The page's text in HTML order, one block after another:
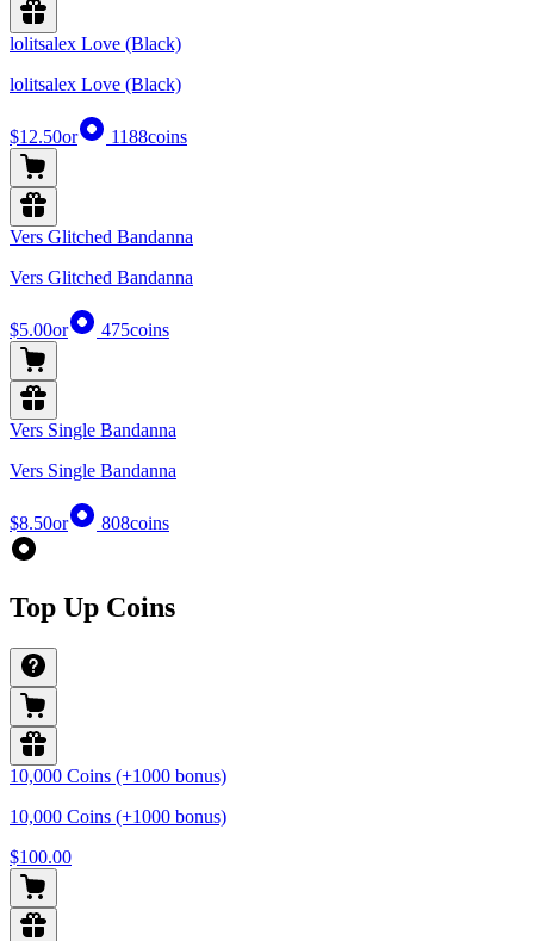
lolitsalex Love (Black)
lolitsalex Love (Black)
$12.50or 1188coins
Vers Glitched Bandanna
Vers Glitched Bandanna
$5.00or 475coins
Vers Single Bandanna
Vers Single Bandanna
$8.50or 808coins
Top Up Coins
10,000 Coins (+1000 bonus)
10,000 Coins (+1000 bonus)
$100.00